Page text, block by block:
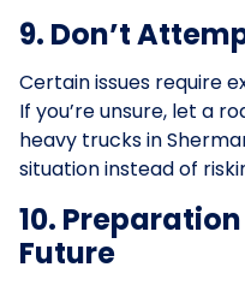
9. Don’t
Certain issues require
If you’re unsure, let a
heavy trucks in
situation instead of
10.
Future